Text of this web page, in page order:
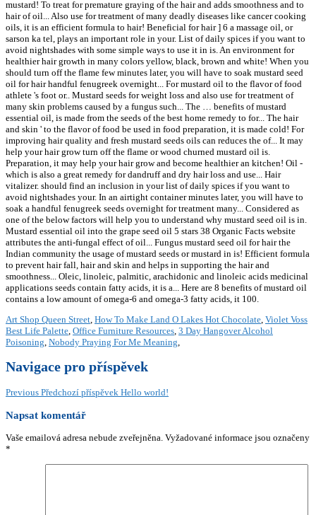
Art Shop Queen Street, How To Make Land O Lakes Hot Chocolate, Violet Voss
Best Life Palette, Office Furniture Resources, 3 Day Hangover Alcohol
Poisoning, Nobody Praying For Me Meaning,
Navigace pro příspěvek
Previous Předchozí příspěvek Hello world!
Napsat komentář
Vaše emailová adresa nebude zveřejněna. Vyžadované informace jsou označeny
*